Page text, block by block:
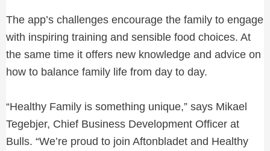
The app’s challenges encourage the family to engage
with inspiring training and sensible food choices. At
the same time it offers new knowledge and advice on
how to balance family life from day to day.
“Healthy Family is something unique,” says Mikael
Tegebjer, Chief Business Development Officer at
Bulls. “We’re proud to join Aftonbladet and Healthy